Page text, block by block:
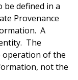
be defined in a
Provenance
A
The
operation of the
not the